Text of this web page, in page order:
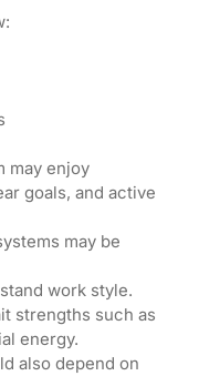
may enjoy
goals, and active
may be
work style.
strengths such as
energy.
also depend on